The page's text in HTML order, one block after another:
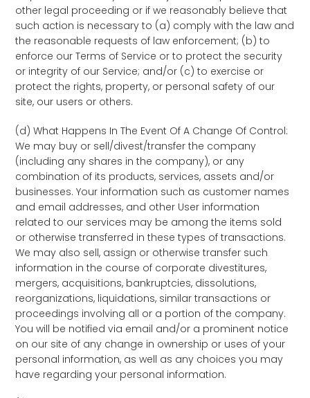
other legal proceeding or if we reasonably believe that
such action is necessary to (a) comply with the law and
the reasonable requests of law enforcement; (b) to
enforce our Terms of Service or to protect the security
or integrity of our Service; and/or (c) to exercise or
protect the rights, property, or personal safety of our
site, our users or others.
(d) What Happens In The Event Of A Change Of Control:
We may buy or sell/divest/transfer the company
(including any shares in the company), or any
combination of its products, services, assets and/or
businesses. Your information such as customer names
and email addresses, and other User information
related to our services may be among the items sold
or otherwise transferred in these types of transactions.
We may also sell, assign or otherwise transfer such
information in the course of corporate divestitures,
mergers, acquisitions, bankruptcies, dissolutions,
reorganizations, liquidations, similar transactions or
proceedings involving all or a portion of the company.
You will be notified via email and/or a prominent notice
on our site of any change in ownership or uses of your
personal information, as well as any choices you may
have regarding your personal information.